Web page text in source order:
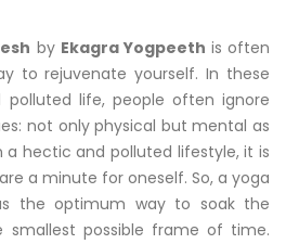
by Ekagra Yogpeeth is often
to rejuvenate yourself. In these
polluted life, people often ignore
not only physical but mental as
a hectic and polluted lifestyle, it is
a minute for oneself. So, a yoga
the optimum way to soak the
possible frame of time.